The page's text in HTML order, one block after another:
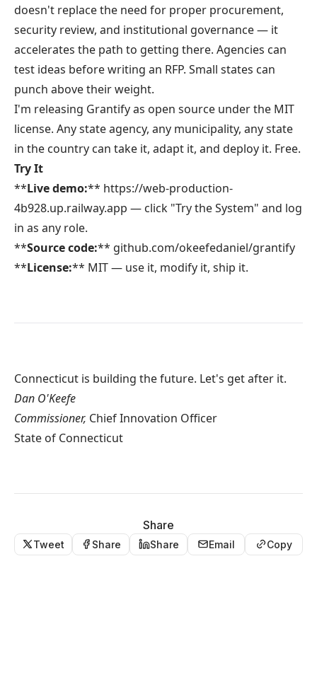
doesn't replace the need for proper procurement,
security review, and institutional governance — it
accelerates the path to getting there. Agencies can
test ideas before writing an RFP. Small states can
punch above their weight.
I'm releasing Grantifyas open source under the MIT
license. Any state agency, any municipality, any state
in the country can take it, adapt it, and deploy it. Free.
Try It
**Live demo:** https://web-production-
4b928.up.railway.app — click "Try the System" and log
in as any role.
**Source code:** github.com/okeefedaniel/grantify
**License:** MIT — use it, modify it, ship it.
Connecticut is building the future. Let's get after it.
Dan O'Keefe
Commissioner, Chief Innovation Officer
State of Connecticut
Share
Tweet Share Share Email Copy